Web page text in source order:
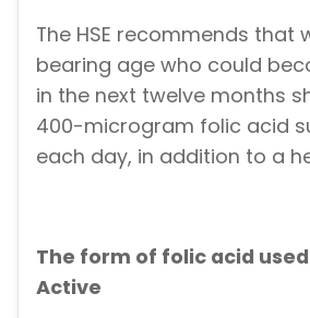
The HSE recommends that
bearing age who could
in the next twelve months
400-microgram folic acid
each day, in addition to a
The form of folic acid
Active